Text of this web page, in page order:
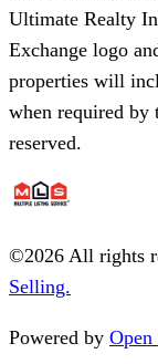
Ultimate Realty
Exchange logo
properties will
when required
reserved.
©2026 All rights
Selling.
Powered by